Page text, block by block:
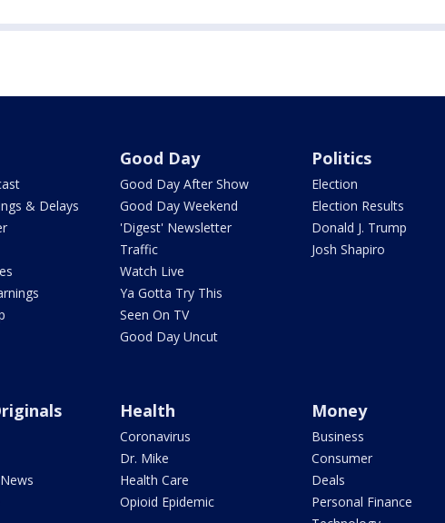
& Delays
Good Day
Good Day After Show
Good Day Weekend
'Digest' Newsletter
Traffic
Watch Live
Ya Gotta Try This
Seen On TV
Good Day Uncut
Politics
Election
Election Results
Donald J. Trump
Josh Shapiro
Health
Coronavirus
Dr. Mike
Health Care
Opioid Epidemic
Money
Business
Consumer
Deals
Personal Finance